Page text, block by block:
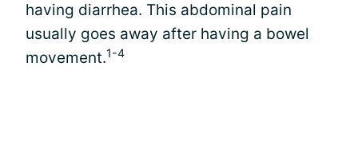
having diarrhea. This abdominal pain
usually goes away after having a bowel
movement.1-4